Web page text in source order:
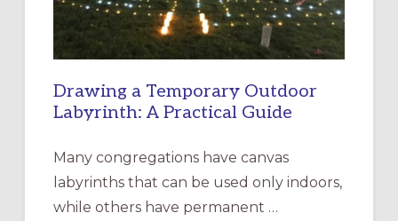
Drawing a Temporary Outdoor
Labyrinth: A Practical Guide
Many congregations have canvas
labyrinths that can be used only indoors,
while others have permanent …